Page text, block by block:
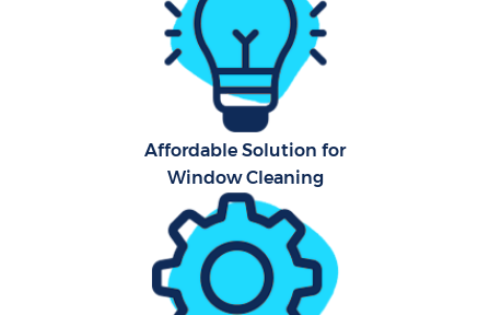
Affordable Solution for
Window Cleaning